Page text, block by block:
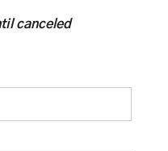
canceled